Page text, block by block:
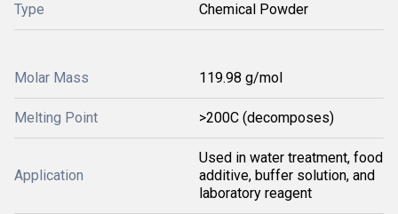
Type Chemical Powder
Molar Mass 119.98 g/mol
Melting Point >200C (decomposes)
Application
Used in water treatment, food
additive, buffer solution, and
laboratory reagent